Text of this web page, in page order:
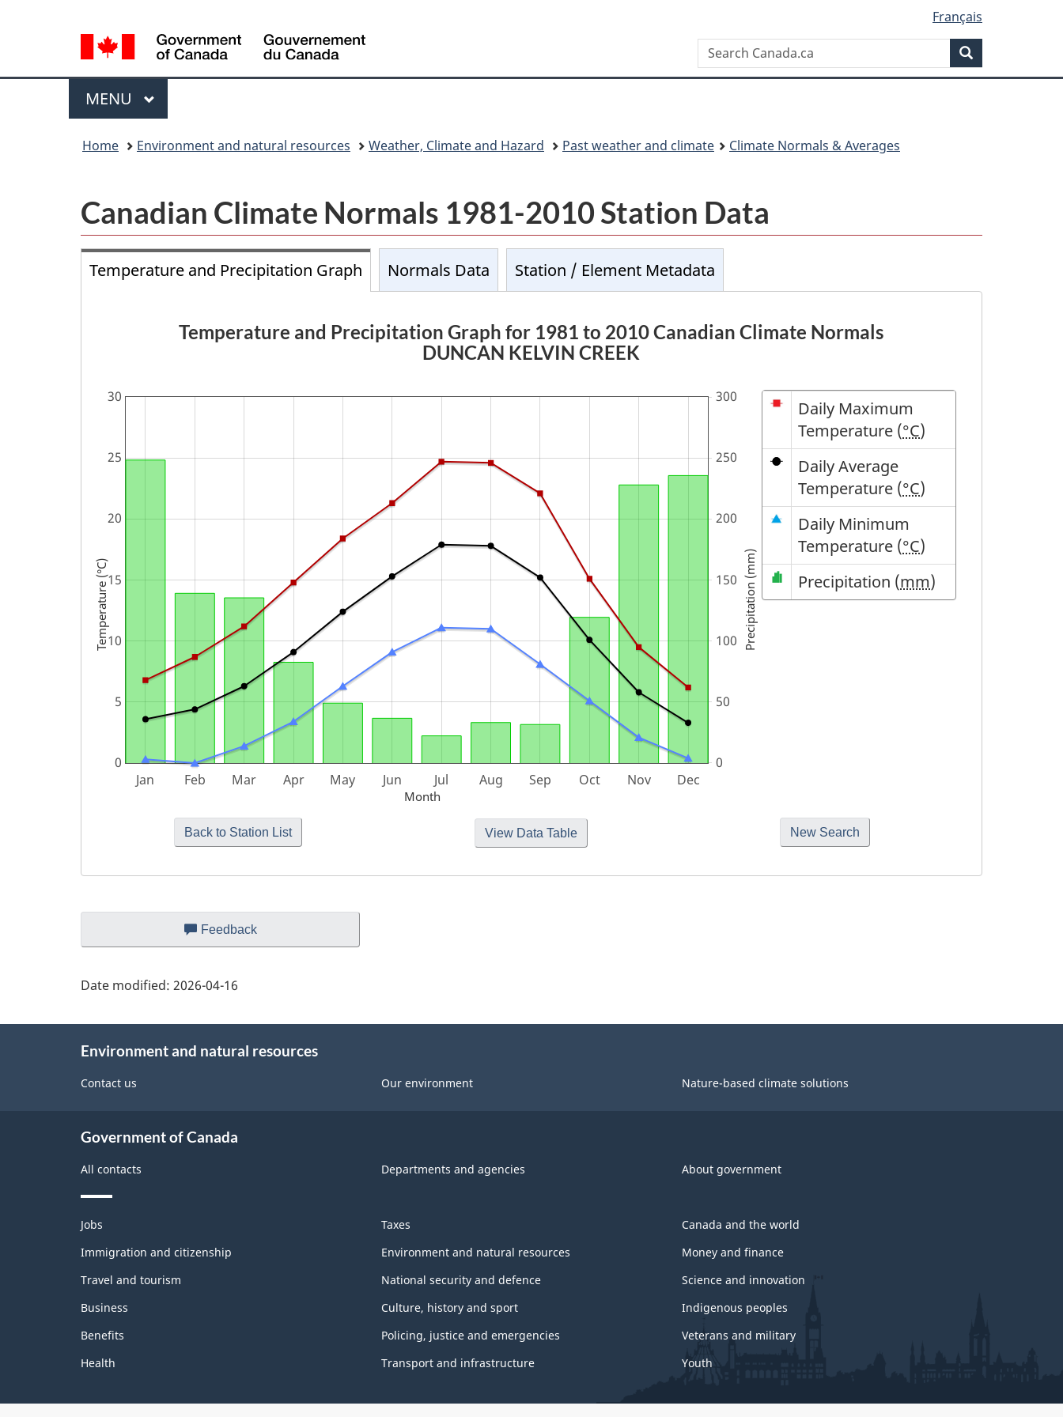
content
this
HTML
selection
Français
du
Search
Search
Canada.ca
Menu
MAIN
MENU
Home Environment and natural resources Weather, Climate and Hazard Past weather and climate Climate Normals & Averages
Canadian Climate Normals 1981-2010 Station Data
Temperature and Precipitation Graph Normals Data Station / Element Metadata
Temperature and Precipitation Graph for 1981 to 2010 Canadian Climate Normals
DUNCAN KELVIN CREEK
Month
Temperature (°C) Precipitation (mm)
Symbol Description
Daily Maximum
Temperature (°C)
Daily Average
Temperature (°C)
Daily Minimum
Temperature (°C)
Precipitation (mm)
View Data Table
Page
details
Feedbackabout
this
Date modified: 2026-04-16
Environment and natural resources
Contact us Our environment Nature-based climate solutions
Government of Canada
All contacts Departments and agencies About government
Themes
topics
Jobs
Immigration and citizenship
Travel and tourism
Business
Benefits
Health
Taxes
Environment and natural resources
National security and defence
Culture, history and sport
Policing, justice and emergencies
Transport and infrastructure
Canada and the world
Money and finance
Science and innovation
Indigenous peoples
Veterans and military
Youth